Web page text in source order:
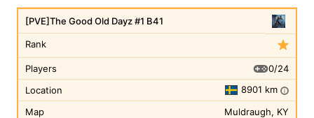
Rank
[PVE]The Good Old Dayz #1 B41
Players
0/24
Location
8901 km i
Map Muldraugh, KY